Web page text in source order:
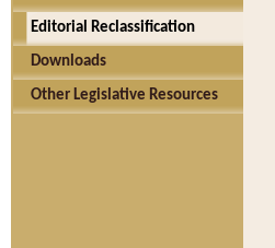
Editorial Reclassification
Downloads
Other Legislative Resources